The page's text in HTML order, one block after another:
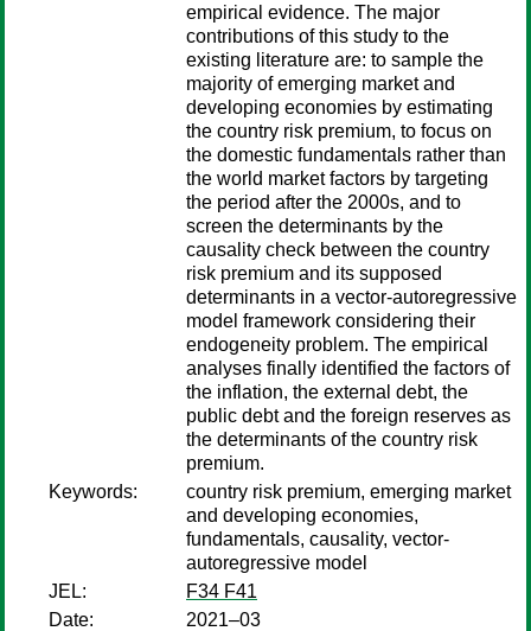
empirical evidence. The major
contributions of this study to the
existing literature are: to sample the
majority of emerging market and
developing economies by estimating
the country risk premium, to focus on
the domestic fundamentals rather than
the world market factors by targeting
the period after the 2000s, and to
screen the determinants by the
causality check between the country
risk premium and its supposed
determinants in a vector-autoregressive
model framework considering their
endogeneity problem. The empirical
analyses finally identified the factors of
the inflation, the external debt, the
public debt and the foreign reserves as
the determinants of the country risk
premium.
Keywords:
country risk premium, emerging market
and developing economies,
fundamentals, causality, vector-
autoregressive model
JEL:
F34 F41
Date:
2021–03